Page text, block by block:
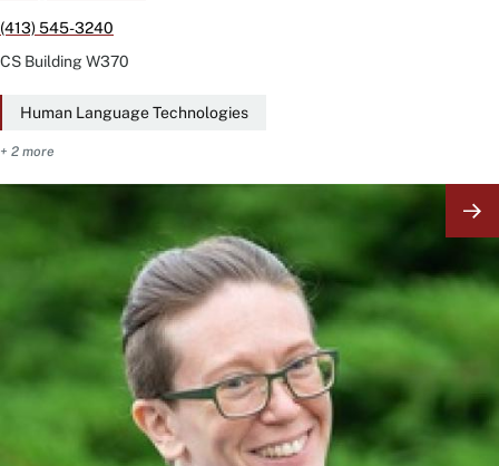
(413) 545-3240
CS BuildingW370
Human Language Technologies
+ 2 more
Image